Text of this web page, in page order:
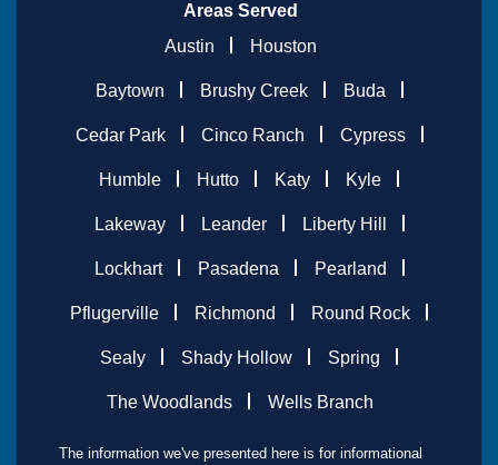
Areas Served
Austin
Houston
Baytown Brushy Creek Buda
Cedar Park Cinco Ranch Cypress
Humble Hutto Katy Kyle
Lakeway Leander Liberty Hill
Lockhart Pasadena Pearland
Pflugerville Richmond Round Rock
Sealy Shady Hollow Spring
The Woodlands Wells Branch
The information we've presented here is for informational